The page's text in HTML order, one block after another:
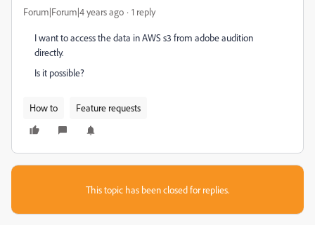
Forum|Forum|4 years ago 1 reply
I want to access the data in AWS s3 from adobe audition
directly.
Is it possible?
How to Feature requests
This topic has been closed for replies.